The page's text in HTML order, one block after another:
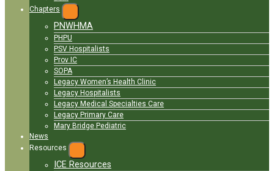
Chapters
EXPAND
MENU
PNWHMA
PHPU
PSV Hospitalists
Prov IC
SOPA
Legacy Women’s Health Clinic
Legacy Hospitalists
Legacy Medical Specialties Care
Legacy Primary Care
Mary Bridge Pediatric
News
Resources
EXPAND
MENU
ICE Resources